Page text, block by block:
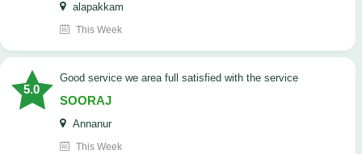
alapakkam
This Week
5.0
good service we area full satisfied with the service
SOORAJ
Annanur
This Week